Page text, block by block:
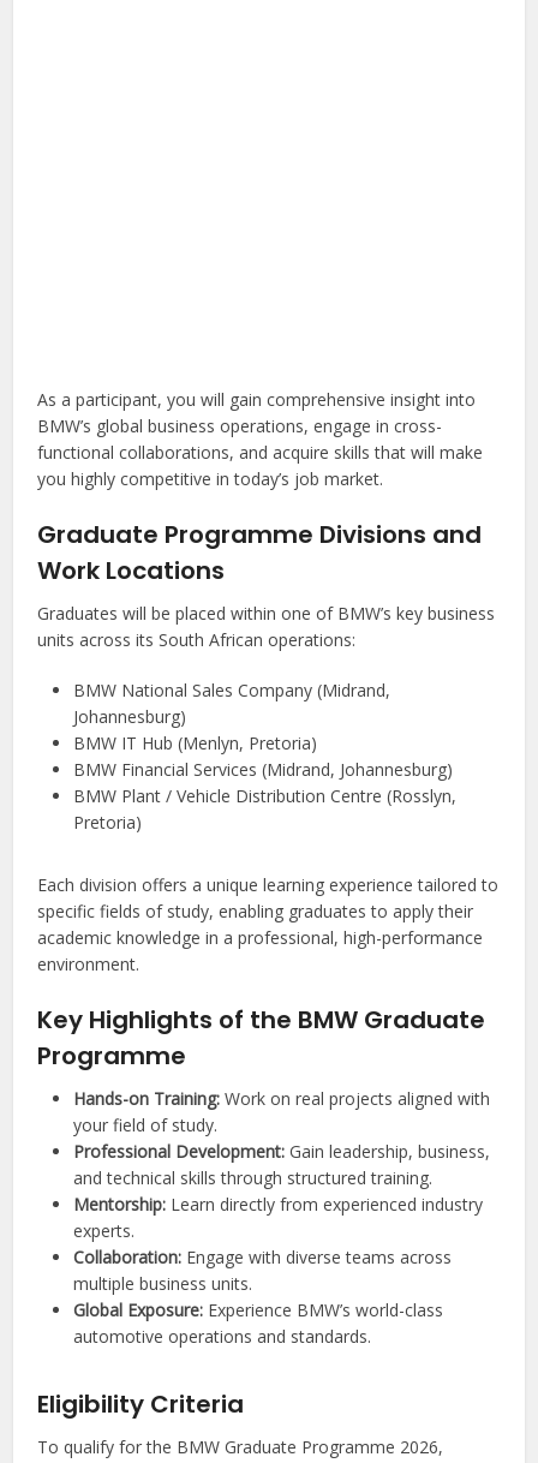
As a participant, you will gain comprehensive insight into
BMW’s global business operations, engage in cross-
functional collaborations, and acquire skills that will make
you highly competitive in today’s job market.
Graduate Programme Divisions and
Work Locations
Graduates will be placed within one of BMW’s key business
units across its South African operations:
BMW National Sales Company (Midrand,
Johannesburg)
BMW IT Hub (Menlyn, Pretoria)
BMW Financial Services (Midrand, Johannesburg)
BMW Plant / Vehicle Distribution Centre (Rosslyn,
Pretoria)
Each division offers a unique learning experience tailored to
specific fields of study, enabling graduates to apply their
academic knowledge in a professional, high-performance
environment.
Key Highlights of the BMW Graduate
Programme
Hands-on Training: Work on real projects aligned with
your field of study.
Professional Development: Gain leadership, business,
and technical skills through structured training.
Mentorship: Learn directly from experienced industry
experts.
Collaboration: Engage with diverse teams across
multiple business units.
Global Exposure: Experience BMW’s world-class
automotive operations and standards.
Eligibility Criteria
To qualify for the BMW Graduate Programme 2026,